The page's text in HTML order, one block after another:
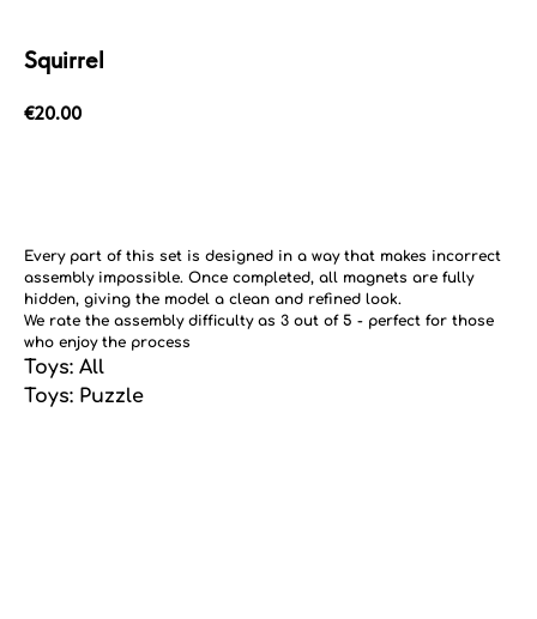
Squirrel
€20.00
Every part of this set is designed in a way that makes incorrect
assembly impossible. Once completed, all magnets are fully
hidden, giving the model a clean and refined look.
We rate the assembly difficulty as 3 out of 5 - perfect for those
who enjoy the process
Toys: All
Toys: Puzzle